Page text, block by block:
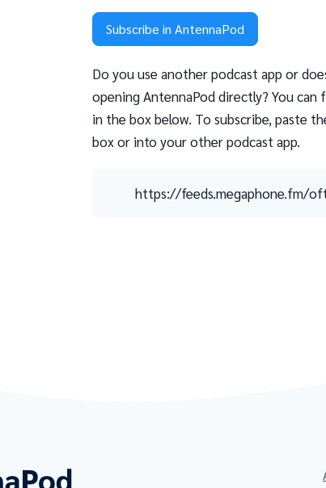
Subscribe in AntennaPod
Do you use another podcast app or
opening AntennaPod directly? You can
in the box below. To subscribe, paste
box or into your other podcast app.
https://feeds.megaphone.fm/